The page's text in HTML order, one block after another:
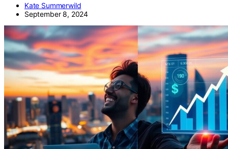
Kate Summerwild
September 8, 2024